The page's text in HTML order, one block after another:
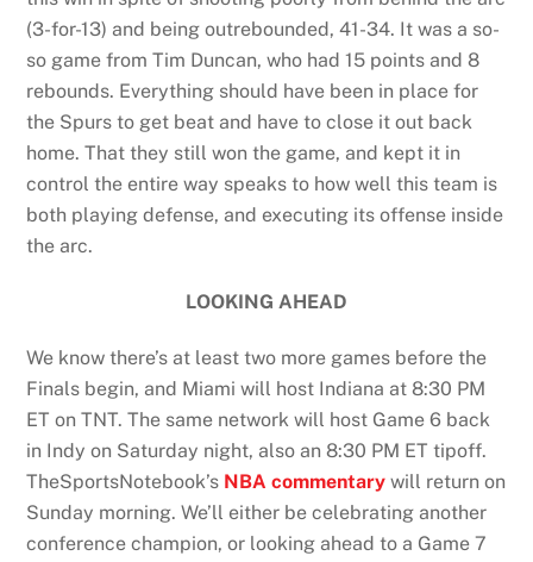
(3-for-13) and being outrebounded, 41-34. It was a so-
so game from Tim Duncan, who had 15 points and 8
rebounds. Everything should have been in place for
the Spurs to get beat and have to close it out back
home. That they still won the game, and kept it in
control the entire way speaks to how well this team is
both playing defense, and executing its offense inside
the arc.
LOOKING AHEAD
We know there’s at least two more games before the
Finals begin, and Miami will host Indiana at 8:30 PM
ET on TNT. The same network will host Game 6 back
in Indy on Saturday night, also an 8:30 PM ET tipoff.
TheSportsNotebook’s NBA commentary will return on
Sunday morning. We’ll either be celebrating another
conference champion, or looking ahead to a Game 7